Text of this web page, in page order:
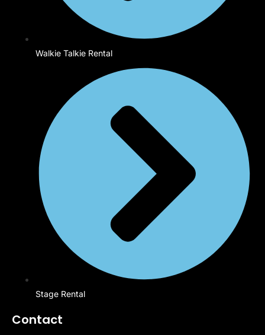
Walkie Talkie Rental
Stage Rental
Contact